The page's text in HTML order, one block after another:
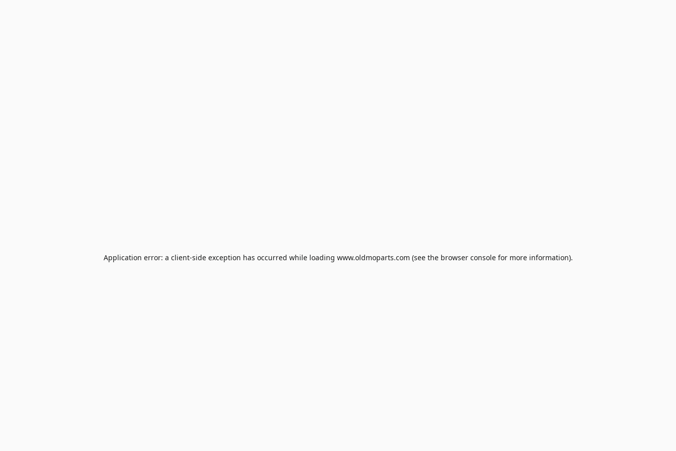
Application error: a client-side exception has occurred while loading www.oldmoparts.com (see the browser consolefor more information).